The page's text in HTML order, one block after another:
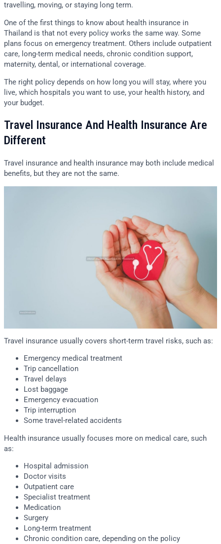
travelling, moving, or staying long term.
One of the first things to know about health insurance in
Thailand is that not every policy works the same way. Some
plans focus on emergency treatment. Others include outpatient
care, long-term medical needs, chronic condition support,
maternity, dental, or international coverage.
The right policy depends on how long you will stay, where you
live, which hospitals you want to use, your health history, and
your budget.
Travel Insurance And Health Insurance Are
Different
Travel insurance and health insurance may both include medical
benefits, but they are not the same.
Travel insurance usually covers short-term travel risks, such as:
Emergency medical treatment
Trip cancellation
Travel delays
Lost baggage
Emergency evacuation
Trip interruption
Some travel-related accidents
Health insurance usually focuses more on medical care, such
as:
Hospital admission
Doctor visits
Outpatient care
Specialist treatment
Medication
Surgery
Long-term treatment
Chronic condition care, depending on the policy